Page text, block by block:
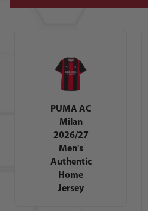
PUMA AC
Milan
2026/27
Men's
Authentic
Home
Jersey